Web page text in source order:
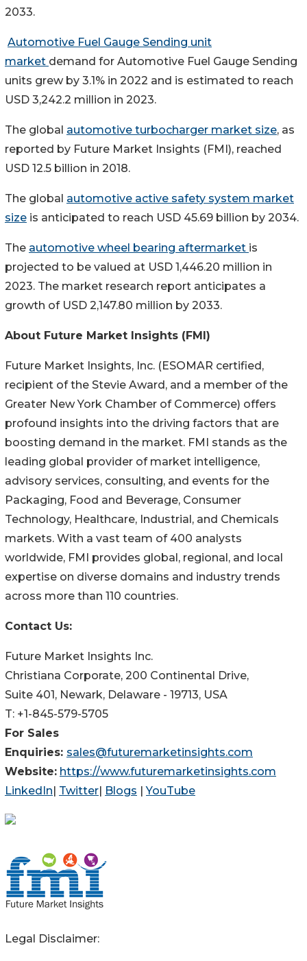
2033.
Automotive Fuel Gauge Sending unit
market demand for Automotive Fuel Gauge Sending
units grew by 3.1% in 2022 and is estimated to reach
USD 3,242.2 million in 2023.
The global automotive turbocharger market size, as
reported by Future Market Insights (FMI), reached
USD 12.5 billion in 2018.
The global automotive active safety system market
size is anticipated to reach USD 45.69 billion by 2034.
The automotive wheel bearing aftermarket is
projected to be valued at USD 1,446.20 million in
2023. The market research report anticipates a
growth of USD 2,147.80 million by 2033.
About Future Market Insights (FMI)
Future Market Insights, Inc. (ESOMAR certified,
recipient of the Stevie Award, and a member of the
Greater New York Chamber of Commerce) offers
profound insights into the driving factors that are
boosting demand in the market. FMI stands as the
leading global provider of market intelligence,
advisory services, consulting, and events for the
Packaging, Food and Beverage, Consumer
Technology, Healthcare, Industrial, and Chemicals
markets. With a vast team of 400 analysts
worldwide, FMI provides global, regional, and local
expertise on diverse domains and industry trends
across more than 110 countries.
Contact Us:
Future Market Insights Inc.
Christiana Corporate, 200 Continental Drive,
Suite 401, Newark, Delaware - 19713, USA
T: +1-845-579-5705
For Sales
Enquiries: sales@futuremarketinsights.com
Website: https://www.futuremarketinsights.com
LinkedIn| Twitter| Blogs |YouTube
Legal Disclaimer: